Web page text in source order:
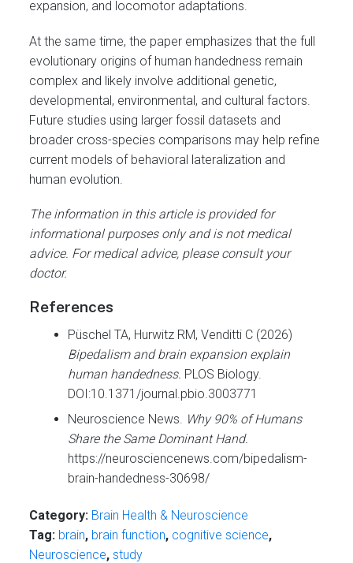
expansion, and locomotor adaptations.
At the same time, the paper emphasizes that the full
evolutionary origins of human handedness remain
complex and likely involve additional genetic,
developmental, environmental, and cultural factors.
Future studies using larger fossil datasets and
broader cross-species comparisons may help refine
current models of behavioral lateralization and
human evolution.
The information in this article is provided for
informational purposes only and is not medical
advice. For medical advice, please consult your
doctor.
References
Püschel TA, Hurwitz RM, Venditti C (2026)
Bipedalism and brain expansion explain
human handedness. PLOS Biology.
DOI:10.1371/journal.pbio.3003771
Neuroscience News.
Why 90% of Humans
Share the Same Dominant Hand.
https://neurosciencenews.com/bipedalism-
brain-handedness-30698/
Category: Brain Health & Neuroscience
Tag: brain, brain function, cognitive science,
Neuroscience,study